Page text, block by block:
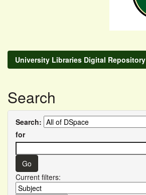
University Libraries Digital Repository
Search
Search:
for
Current filters: